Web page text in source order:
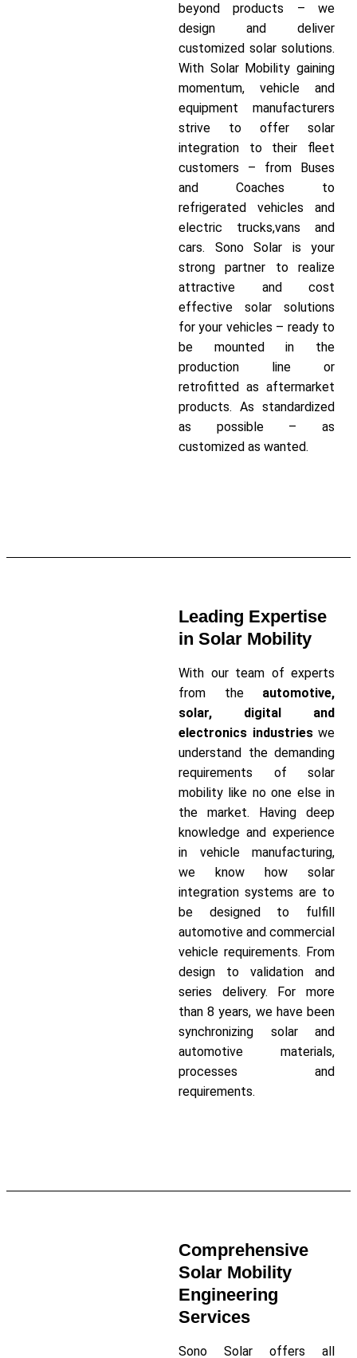
beyond products – we
design and deliver
customized solar solutions.
With Solar Mobility gaining
momentum, vehicle and
equipment manufacturers
strive to offer solar
integration to their fleet
customers – from Buses
and Coaches to
refrigerated vehicles and
electric trucks,vans and
cars. Sono Solar is your
strong partner to realize
attractive and cost
effective solar solutions
for your vehicles – ready to
be mounted in the
production line or
retrofitted as aftermarket
products. As standardized
as possible – as
customized as wanted.
Leading Expertise
in Solar Mobility
With our team of experts
from the automotive,
solar, digital and
electronics industries we
understand the demanding
requirements of solar
mobility like no one else in
the market. Having deep
knowledge and experience
in vehicle manufacturing,
we know how solar
integration systems are to
be designed to fulfill
automotive and commercial
vehicle requirements. From
design to validation and
series delivery. For more
than 8 years, we have been
synchronizing solar and
automotive materials,
processes and
requirements.
Comprehensive
Solar Mobility
Engineering
Services
Sono Solar offers all